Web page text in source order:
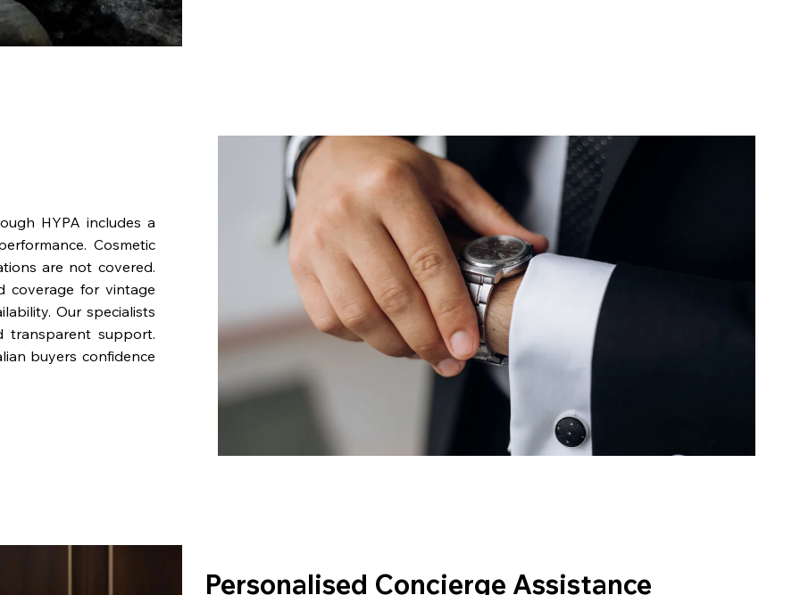
HYPA includes a
Cosmetic
are not covered.
coverage for vintage
Our specialists
transparent support.
buyers confidence
Personalised Concierge Assistance